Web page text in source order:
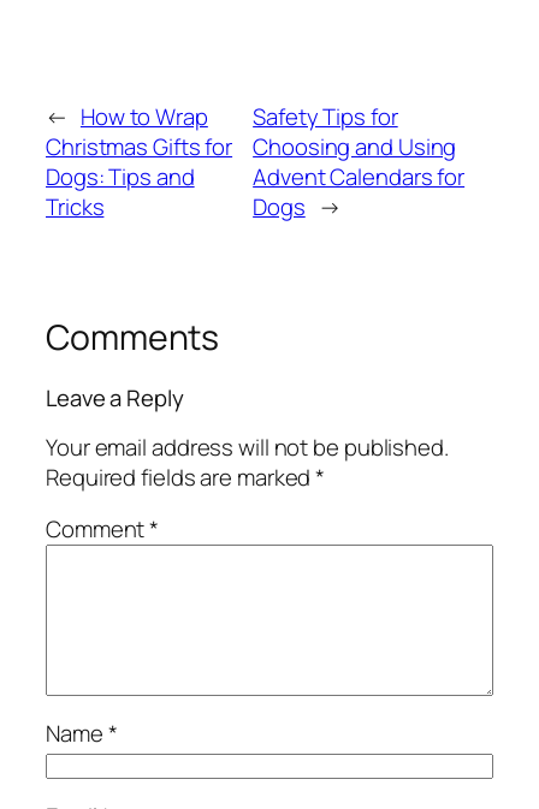
← How to Wrap
Christmas Gifts for
Dogs: Tips and
Tricks
Safety Tips for
Choosing and Using
Advent Calendars for
Dogs →
Comments
Leave a Reply
Your email address will not be published.
Required fields are marked*
Comment*
Name*